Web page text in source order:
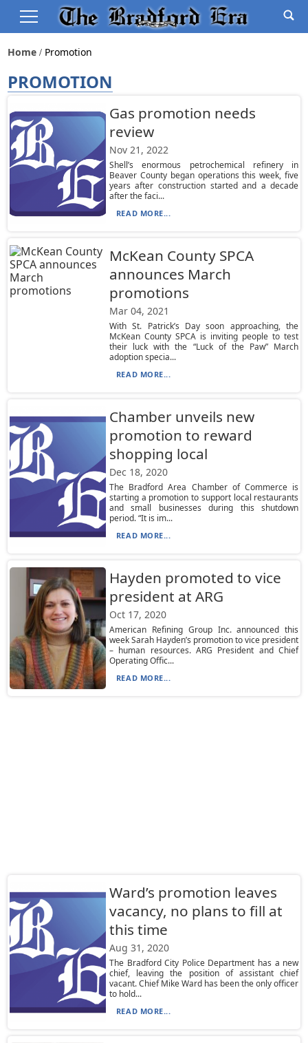
Home Promotion
PROMOTION
Gas promotion needs
review
Nov 21, 2022
Shell’s enormous petrochemical refinery in
Beaver County began operations this week, five
years after construction started and a decade
after the faci...
READ MORE...
McKean County SPCA
announces March
promotions
Mar 04, 2021
With St. Patrick’s Day soon approaching, the
McKean County SPCA is inviting people to test
their luck with the “Luck of the Paw” March
adoption specia...
READ MORE...
Chamber unveils new
promotion to reward
shopping local
Dec 18, 2020
The Bradford Area Chamber of Commerce is
starting a promotion to support local restaurants
and small businesses during this shutdown
period. “It is im...
READ MORE...
Hayden promoted to vice
president at ARG
Oct 17, 2020
American Refining Group Inc. announced this
week Sarah Hayden’s promotion to vice president
– human resources. ARG President and Chief
Operating Offic...
READ MORE...
Ward’s promotion leaves
vacancy, no plans to fill at
this time
Aug 31, 2020
The Bradford City Police Department has a new
chief, leaving the position of assistant chief
vacant. Chief Mike Ward has been the only officer
to hold...
READ MORE...